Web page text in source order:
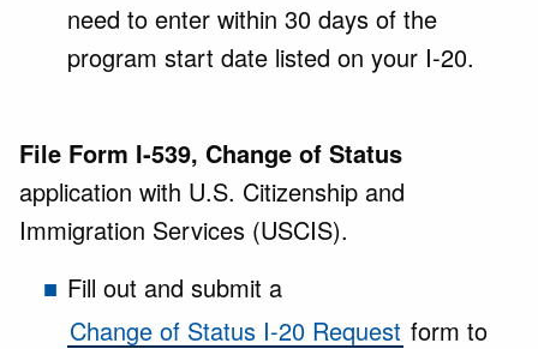
need to enter within 30 days of the
program start date listed on your I-20.
File Form I-539, Change of Status
application with U.S. Citizenship and
Immigration Services (USCIS).
Fill out and submit a
Change of Status I-20 Request form to